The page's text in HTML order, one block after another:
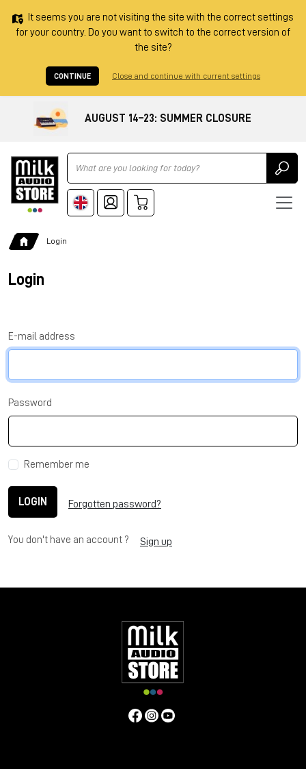
It seems you are not visiting the site with the correct settings
for your country. Do you want to switch to the correct version of
the site?
CONTINUE Close and continue with current settings
AUGUST 14–23: SUMMER CLOSURE
Ricerca
Login
Login
E-mail address
Password
Remember me
LOGIN Forgotten password?
You don't have an account ? Sign up